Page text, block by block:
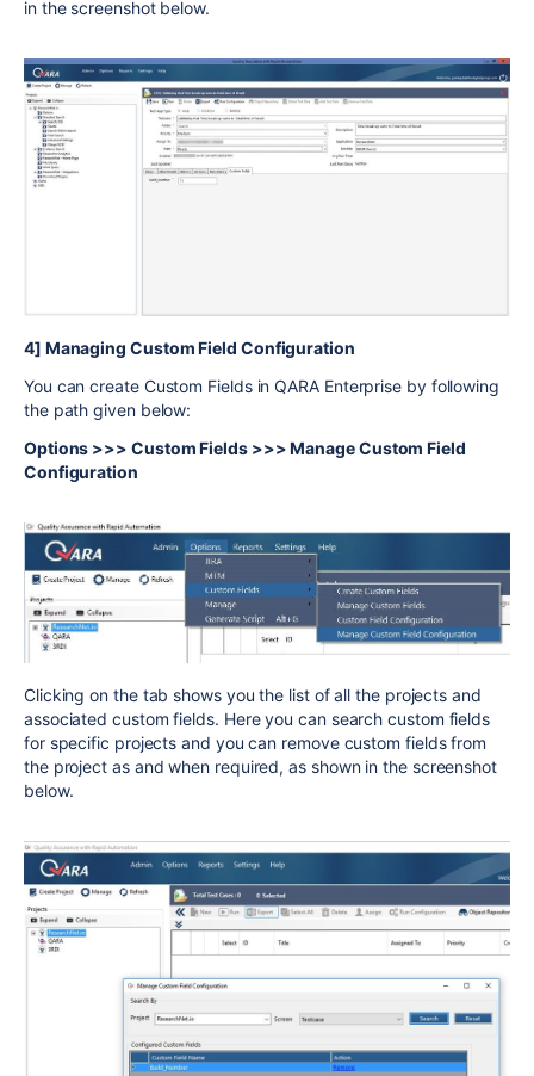
in the screenshot below.
4] Managing Custom Field Configuration
You can create Custom Fields in QARA Enterprise by following
the path given below:
Options >>> Custom Fields >>> Manage Custom Field
Configuration
Clicking on the tab shows you the list of all the projects and
associated custom fields. Here you can search custom fields
for specific projects and you can remove custom fields from
the project as and when required, as shown in the screenshot
below.